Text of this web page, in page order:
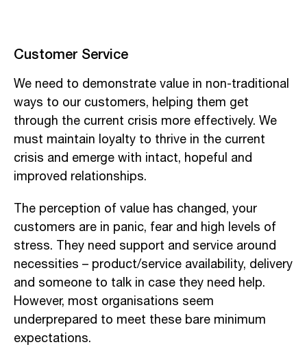
Customer Service
We need to demonstrate value in non-traditional
ways to our customers, helping them get
through the current crisis more effectively. We
must maintain loyalty to thrive in the current
crisis and emerge with intact, hopeful and
improved relationships.
The perception of value has changed, your
customers are in panic, fear and high levels of
stress. They need support and service around
necessities – product/service availability, delivery
and someone to talk in case they need help.
However, most organisations seem
underprepared to meet these bare minimum
expectations.